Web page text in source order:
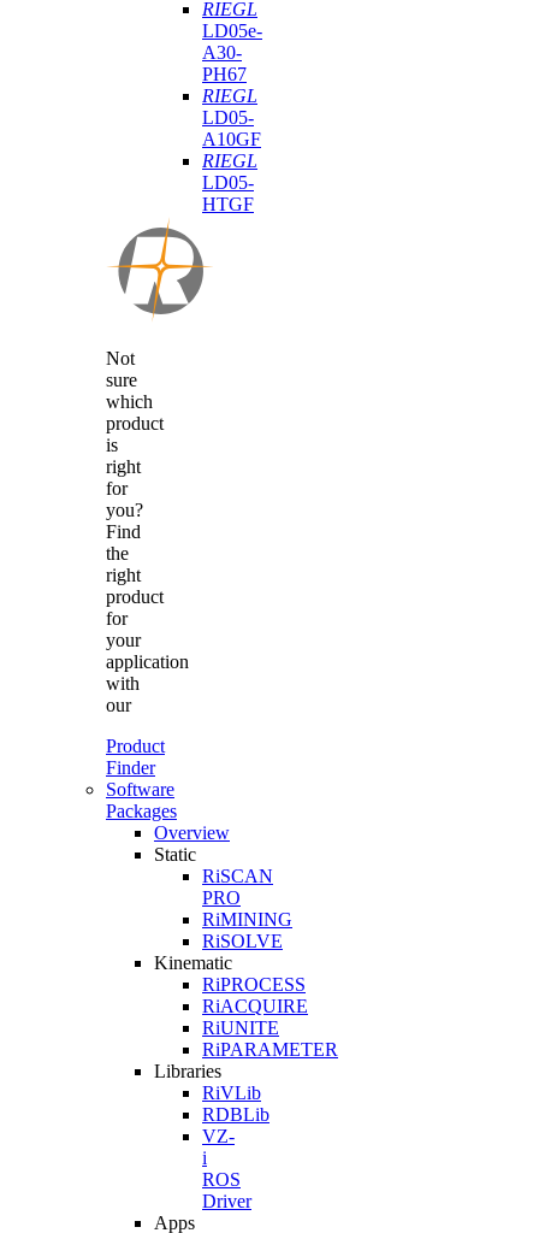
RIEGL
LD05e-
A30-
PH67
RIEGL
LD05-
A10GF
RIEGL
LD05-
HTGF
Not
sure
which
product
is
right
for
you?
Find
the
right
product
for
your
application
with
our
Product
Finder
Software
Packages
Overview
Static
RiSCAN
PRO
RiMINING
RiSOLVE
Kinematic
RiPROCESS
RiACQUIRE
RiUNITE
RiPARAMETER
Libraries
RiVLib
RDBLib
VZ-
i
ROS
Driver
Apps